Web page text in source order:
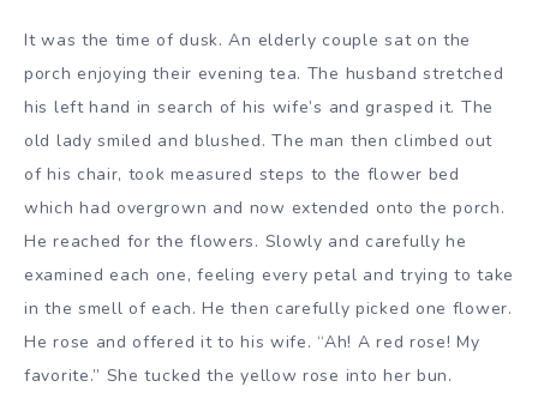
It was the time of dusk. An elderly couple sat on the
porch enjoying their evening tea. The husband stretched
his left hand in search of his wife’s and grasped it. The
old lady smiled and blushed. The man then climbed out
of his chair, took measured steps to the flower bed
which had overgrown and now extended onto the porch.
He reached for the flowers. Slowly and carefully he
examined each one, feeling every petal and trying to take
in the smell of each. He then carefully picked one flower.
He rose and offered it to his wife. “Ah! A red rose! My
favorite.” She tucked the yellow rose into her bun.